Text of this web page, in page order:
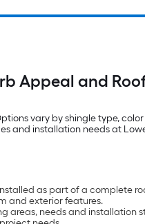
Appeal and
vary by shingle type,
and installation needs at
as part of a complete
and exterior features.
areas, needs and installation